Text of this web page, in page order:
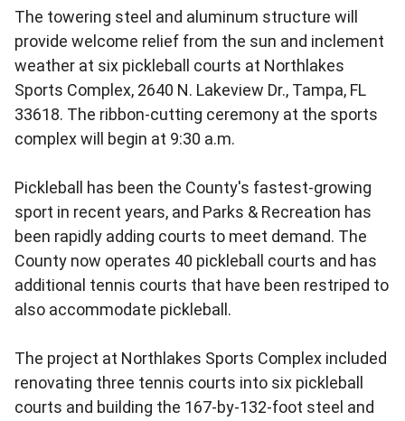
The towering steel and aluminum structure will
provide welcome relief from the sun and inclement
weather at six pickleball courts at Northlakes
Sports Complex, 2640 N. Lakeview Dr., Tampa, FL
33618. The ribbon-cutting ceremony at the sports
complex will begin at 9:30 a.m.
Pickleball has been the County's fastest-growing
sport in recent years, and Parks & Recreation has
been rapidly adding courts to meet demand. The
County now operates 40 pickleball courts and has
additional tennis courts that have been restriped to
also accommodate pickleball.
The project at Northlakes Sports Complex included
renovating three tennis courts into six pickleball
courts and building the 167-by-132-foot steel and